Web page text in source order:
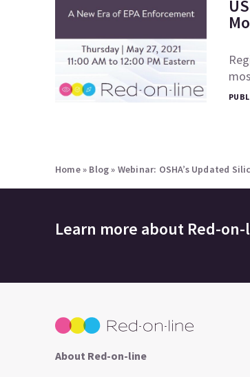
Home» Blog» Webinar: OSHA’s Updated
Learn more about Red-
About Red-on-line